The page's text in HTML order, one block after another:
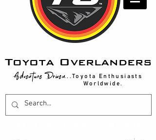
Toyota Overlanders
Adventure Driven...Toyota Enthusiasts
Worldwide.